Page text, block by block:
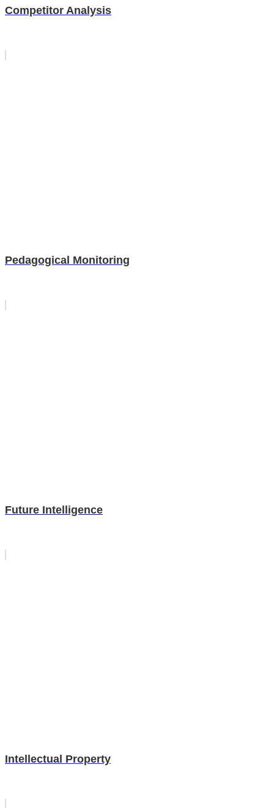
Competitor Analysis
Pedagogical Monitoring
Future Intelligence
Intellectual Property